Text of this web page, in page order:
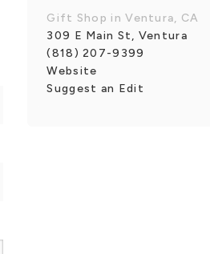
Gift Shop in Ventura, CA
309 E Main St, Ventura
(818) 207-9399
Website
Suggest an Edit